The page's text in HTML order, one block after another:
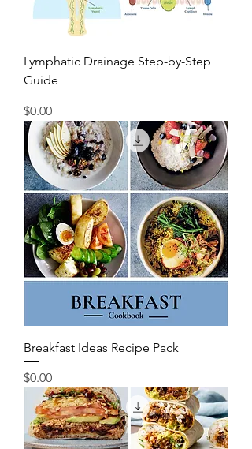
Lymphatic Drainage Step-by-Step
Guide
Price
$0.00
Breakfast Ideas Recipe Pack
Price
$0.00